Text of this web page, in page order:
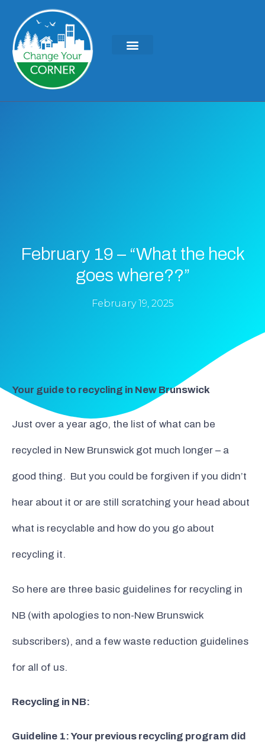
February 19 – “What the heck
goes where??”
February 19, 2025
Your guide to recycling in New Brunswick
Just over a year ago, the list of what can be
recycled in New Brunswick got much longer – a
good thing. But you could be forgiven if you didn’t
hear about it or are still scratching your head about
what is recyclable and how do you go about
recycling it.
So here are three basic guidelines for recycling in
NB (with apologies to non-New Brunswick
subscribers), and a few waste reduction guidelines
for all of us.
Recycling in NB:
Guideline 1: Your previous recycling program did